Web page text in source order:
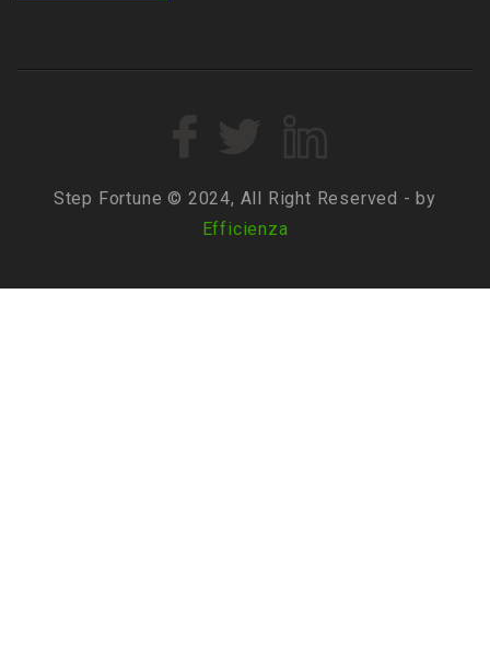
Step Fortune © 2024, All Right Reserved - by
Efficienza